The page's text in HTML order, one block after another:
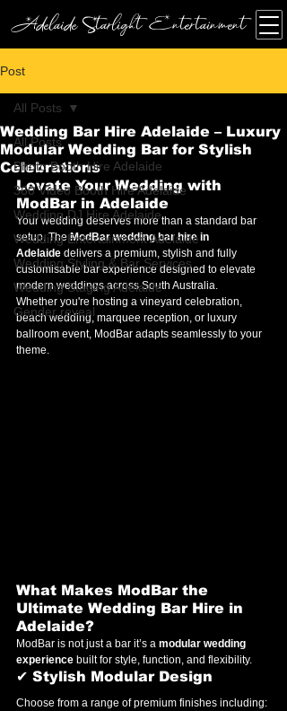
Adelaide Starlight Entertainment
Post
All Posts
Photo Booth Hire Adelaide
360 Video Booth Hire Adelaide
Wedding DJ Hire Adelaide
Wedding Entertainment Adelaide
Wedding Styling & Bar Services
Wedding Staging Adelaide
Gender reveal
All Posts
Wedding Bar Hire Adelaide – Luxury
Modular Wedding Bar for Stylish
Celebrations
Levate Your Wedding with
ModBar in Adelaide
Your wedding deserves more than a standard bar
setup. The ModBar wedding bar hire in
Adelaide delivers a premium, stylish and fully
customisable bar experience designed to elevate
modern weddings across South Australia.
Whether you're hosting a vineyard celebration,
beach wedding, marquee reception, or luxury
ballroom event, ModBar adapts seamlessly to your
theme.
What Makes ModBar the
Ultimate Wedding Bar Hire in
Adelaide?
ModBar is not just a bar it’s a modular wedding
experience built for style, function, and flexibility.
✔ Stylish Modular Design
Choose from a range of premium finishes including: